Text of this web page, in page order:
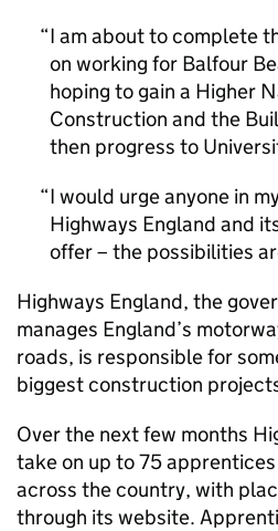
I am about to complete
on working for Balfour
hoping to gain a Higher
Construction and the
then progress to
I would urge anyone in
Highways England and
offer – the possibilities
Highways England, the
manages England’s
roads, is responsible for
biggest construction
Over the next few months
take on up to 75
across the country, with
through its website.